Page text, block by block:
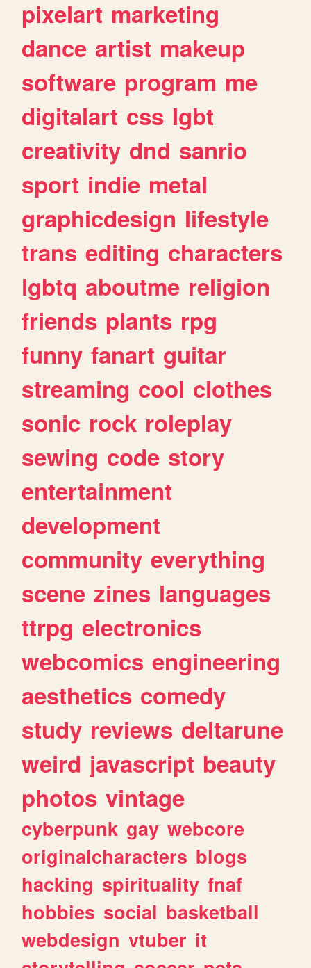
pixelart marketing
dance artist makeup
software program me
digitalart css lgbt
creativity dnd sanrio
sport indie metal
graphicdesign lifestyle
trans editing characters
lgbtq aboutme religion
friends plants rpg
funny fanart guitar
streaming cool clothes
sonic rock roleplay
sewing code story
entertainment
development
community everything
scene zines languages
ttrpg electronics
webcomics engineering
aesthetics comedy
study reviews deltarune
weird javascript beauty
photos vintage
cyberpunk gay webcore
originalcharacters blogs
hacking spirituality fnaf
hobbies social basketball
webdesign vtuber it